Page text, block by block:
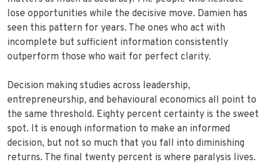
lose opportunities while the decisive move. Damien has
seen this pattern for years. The ones who act with
incomplete but sufficient information consistently
outperform those who wait for perfect clarity.
Decision making studies across leadership,
entrepreneurship, and behavioural economics all point to
the same threshold. Eighty percent certainty is the sweet
spot. It is enough information to make an informed
decision, but not so much that you fall into diminishing
returns. The final twenty percent is where paralysis lives.